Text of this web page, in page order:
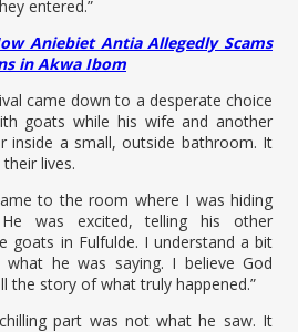
entered.”
Aniebiet Antia Allegedly Scams
in Akwa Ibom
came down to a desperate choice
goats while his wife and another
inside a small, outside bathroom. It
lives.
to the room where I was hiding
was excited, telling his other
goats in Fulfulde. I understand a bit
he was saying. I believe God
the story of what truly happened.”
part was not what he saw. It